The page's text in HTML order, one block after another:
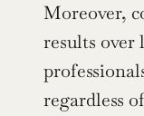
Moreover,
results
regardless